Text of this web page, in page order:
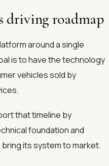
driving roadmap
around a single
is to have the technology
vehicles sold by
that timeline by
foundation and
its system to market.